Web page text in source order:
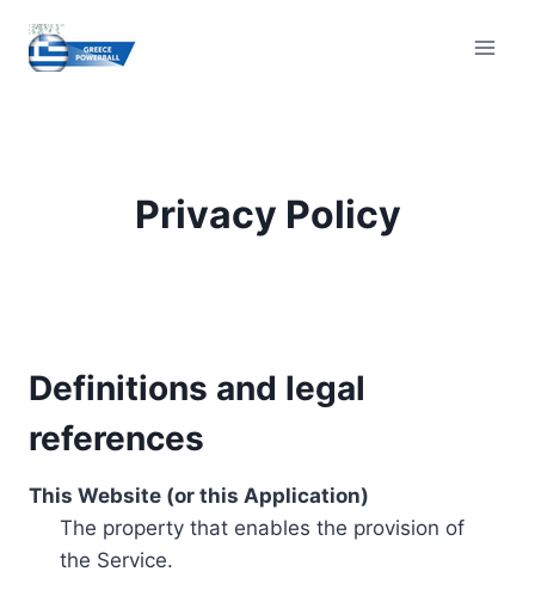
content
Privacy Policy
Definitions and legal
references
This Website (or this Application)
The property that enables the provision of
the Service.